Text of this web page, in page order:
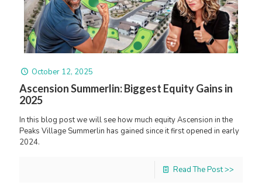
October 12, 2025
Ascension Summerlin: Biggest Equity Gains in
2025
In this blog post we will see how much equity Ascension in the
Peaks Village Summerlin has gained since it first opened in early
2024.
Read The Post >>